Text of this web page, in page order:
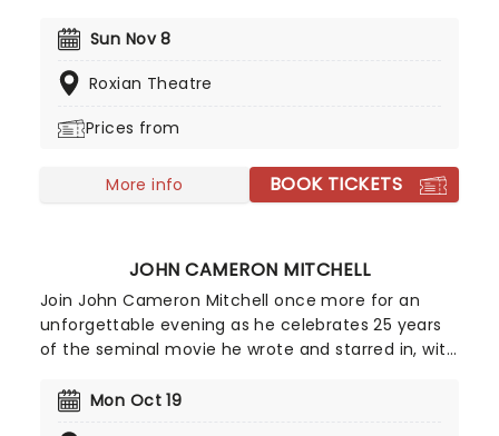
the series. Harry Goaz, Ray Wise, Kimmy Robertson,
Sabrina S. Sutherland invite fans to revisit the
the phenomenon that redefined television.
Sun Nov 8
Roxian Theatre
Prices from
More info BOOK TICKETS
JOHN CAMERON MITCHELL
Join John Cameron Mitchell once more for an
unforgettable evening as he celebrates 25 years
of the seminal movie he wrote and starred in, with
defying, Hedwig and The Angry Inch follows the
Mon Oct 19